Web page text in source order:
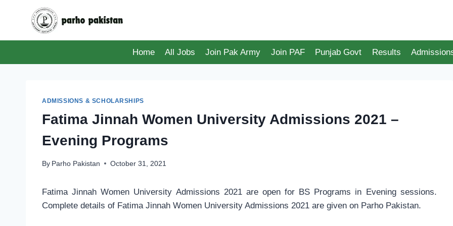
Home
All Jobs Join Pak Army Join PAF Punjab Govt Results
ADMISSIONS & SCHOLARSHIPS
Fatima Jinnah Women University Admissions 2021 –
Evening Programs
By Parho Pakistan October 31, 2021
Fatima Jinnah Women University Admissions 2021 are open for BS Programs in Evening sessions.
Complete details of Fatima Jinnah Women University Admissions 2021 are given on Parho Pakistan.